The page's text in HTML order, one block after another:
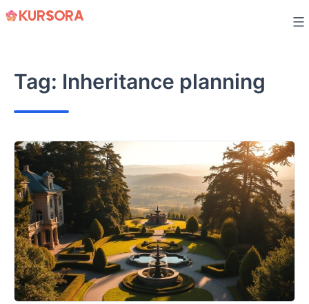
Skip
Tag: Inheritance planning